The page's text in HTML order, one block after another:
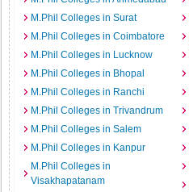
M.Phil Colleges in Surat
M.Phil Colleges in Coimbatore
M.Phil Colleges in Lucknow
M.Phil Colleges in Bhopal
M.Phil Colleges in Ranchi
M.Phil Colleges in Trivandrum
M.Phil Colleges in Salem
M.Phil Colleges in Kanpur
M.Phil Colleges in
Visakhapatanam